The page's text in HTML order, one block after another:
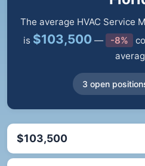
The average HVAC Service
is $103,500 — -8%
3 open
$103,500